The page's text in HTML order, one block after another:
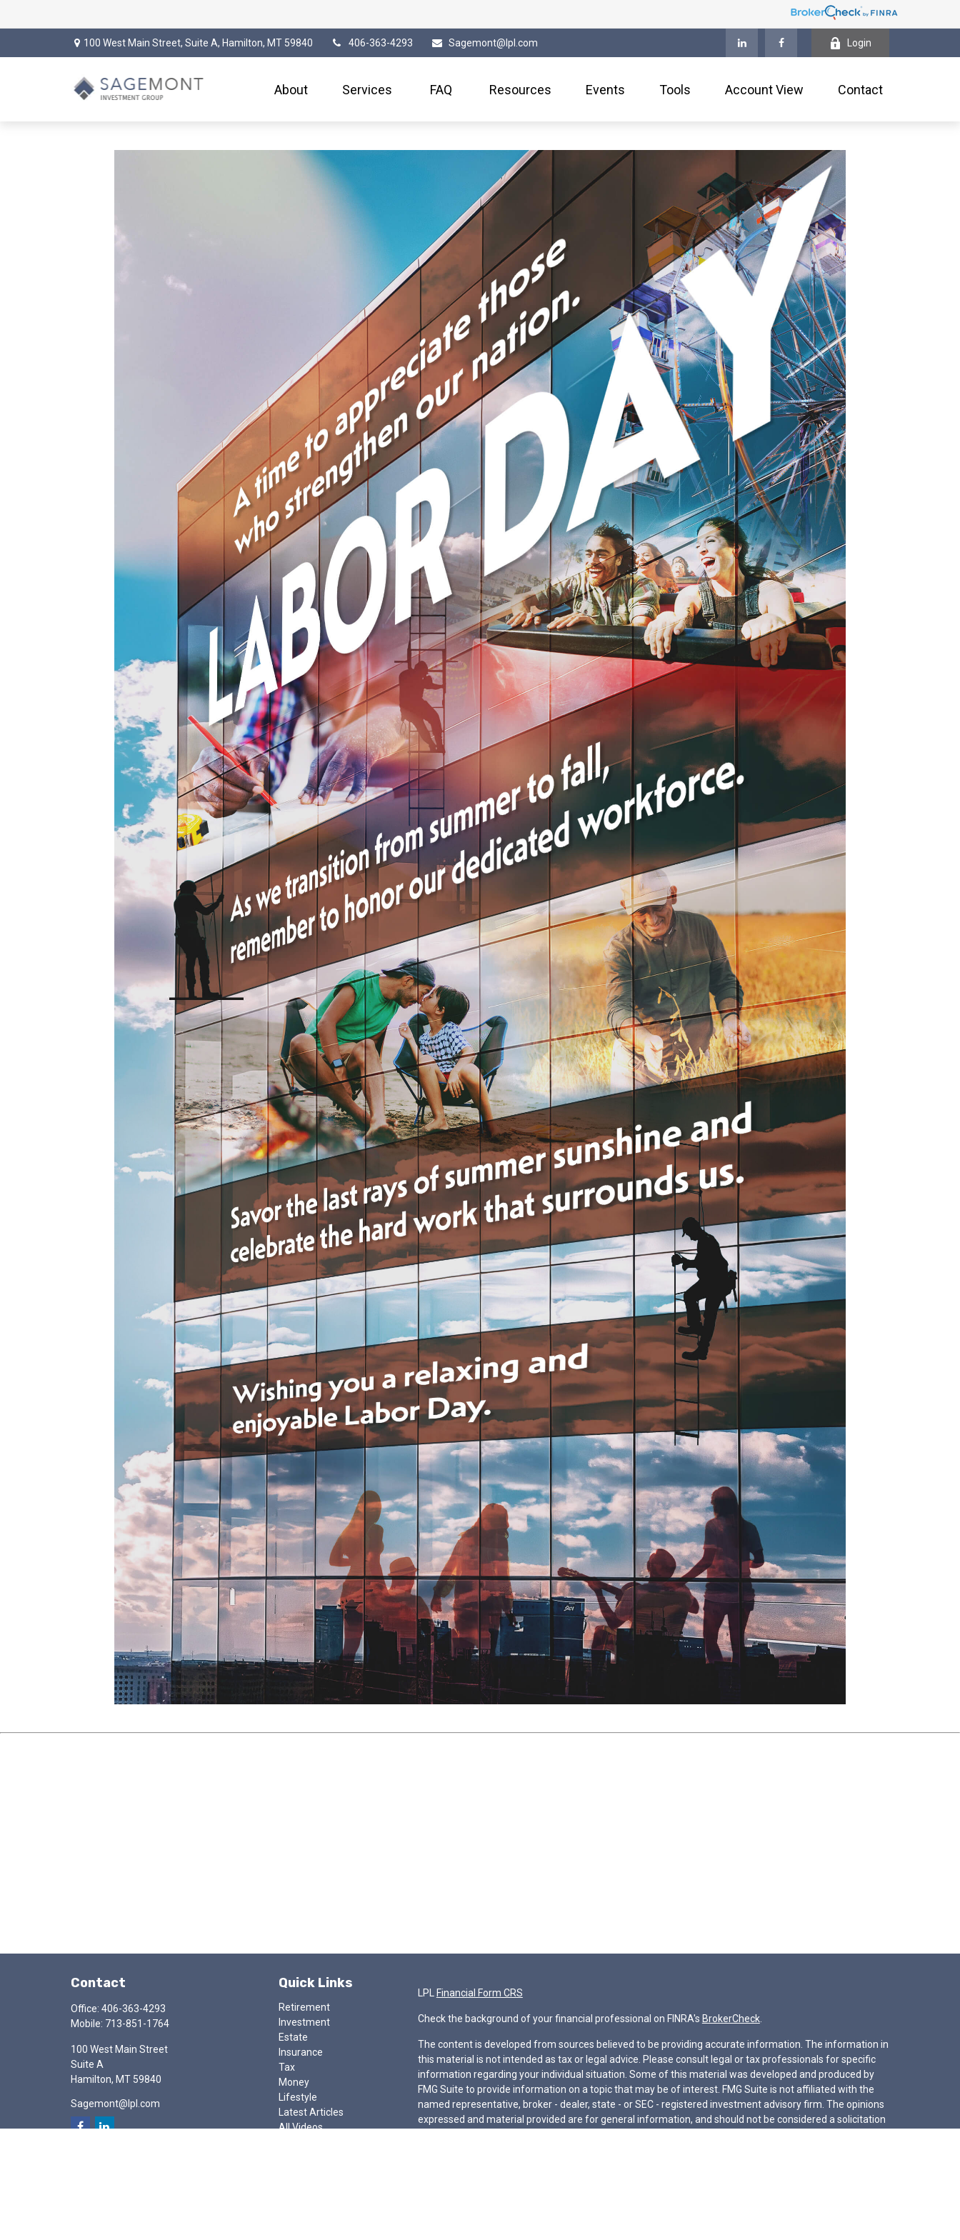
100 West Main Street, Suite A, Hamilton, MT 59840 406-363-4293 Sagemont@lpl.com Login
About Services FAQ Resources Events Tools Account View Contact
Contact
Office: 406-363-4293
Mobile: 713-851-1764
100 West Main Street
Suite A
Hamilton, MT 59840
Sagemont@lpl.com
Quick Links
Retirement
Investment
Estate
Insurance
Tax
Money
Lifestyle
Latest Articles
All Videos
LPL Financial Form CRS
Check the background of your financial professional on FINRA's BrokerCheck.
The content is developed from sources believed to be providing accurate information. The information in
this material is not intended as tax or legal advice. Please consult legal or tax professionals for specific
information regarding your individual situation. Some of this material was developed and produced by
FMG Suite to provide information on a topic that may be of interest. FMG Suite is not affiliated with the
named representative, broker - dealer, state - or SEC - registered investment advisory firm. The opinions
expressed and material provided are for general information, and should not be considered a solicitation